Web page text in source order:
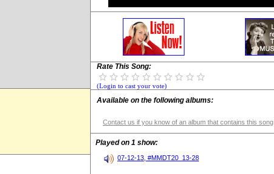
Rate This Song:
(Login to cast your vote)
Available on the following albums:
Contact us if you know of an album that contains this song
Played on 1 show:
07-12-13, #MMDT20_13-28